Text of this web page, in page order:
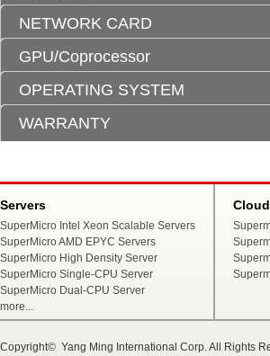
NETWORK CARD
GPU/Coprocessor
OPERATING SYSTEM
WARRANTY
Servers
SuperMicro Intel Xeon Scalable Servers
SuperMicro AMD EPYC Servers
SuperMicro High Density Server
SuperMicro Single-CPU Server
SuperMicro Dual-CPU Server
more...
Cloud
Copyright© Yang Ming International Corp. All Rights